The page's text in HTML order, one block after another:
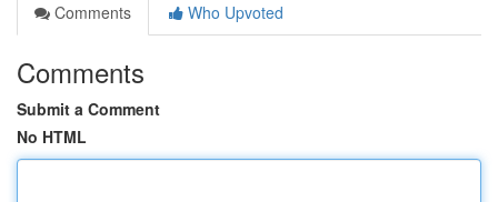
Comments
Who Upvoted
Comments
Submit a Comment
No HTML